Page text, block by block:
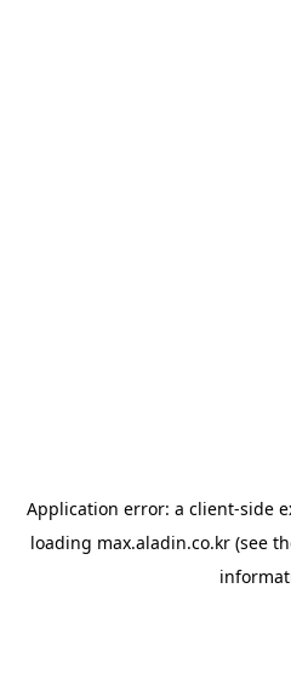
Application error: a client-side
loading max.aladin.co.kr (see